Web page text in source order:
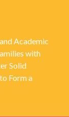
Academic
with
Solid
Form a